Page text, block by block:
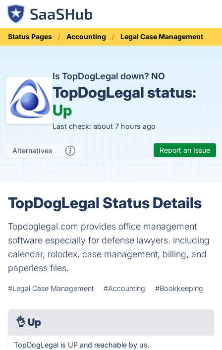
Status Pages Accounting Legal Case Management
Is TopDogLegal down? NO
TopDogLegal status:
Up
Last check: about 7 hours ago
Alternatives Report an Issue
TopDogLegal Status Details
Topdoglegal.com provides office management
software especially for defense lawyers. including
calendar, rolodex, case management, billing, and
paperless files.
#Legal Case Management #Accounting #Bookkeeping
👌 Up
TopDogLegal is UP and reachable by us.